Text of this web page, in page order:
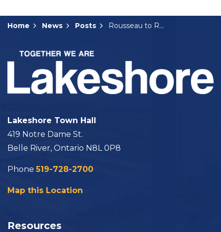
Home News Posts Rousseau to Return to Role as Lakeshore’s Interim CAO
Lakeshore Town Hall
419 Notre Dame St.
Belle River, Ontario N8L 0P8
Phone519-728-2700
Map this Location
Resources